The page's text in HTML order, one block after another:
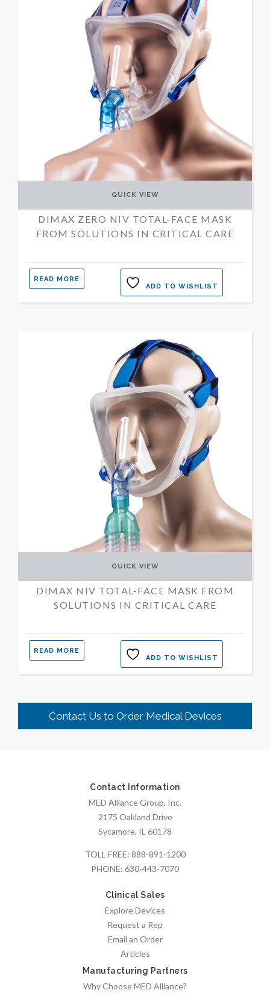
DIMAX ZERO NIV TOTAL-FACE MASK
FROM SOLUTIONS IN CRITICAL CARE
READ MORE
QUICK VIEW
ADD TO WISHLIST
DIMAX NIV TOTAL-FACE MASK FROM
SOLUTIONS IN CRITICAL CARE
READ MORE
QUICK VIEW
ADD TO WISHLIST
Contact Us to Order Medical Devices
Contact Information
MED Alliance Group, Inc.
2175 Oakland Drive
Sycamore, IL 60178
TOLL FREE: 888-891-1200
PHONE: 630-443-7070
Clinical Sales
Explore Devices
Request a Rep
Email an Order
Articles
Manufacturing Partners
Why Choose MED Alliance?